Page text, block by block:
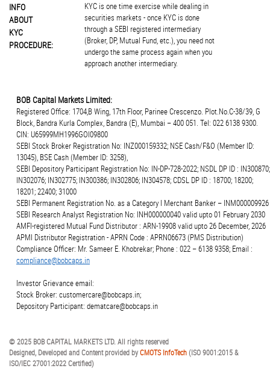
INFO
ABOUT
KYC
PROCEDURE:
KYC is one time exercise while dealing in
securities markets - once KYC is done
through a SEBI registered intermediary
(Broker, DP, Mutual Fund, etc.), you need not
undergo the same process again when you
approach another intermediary.
BOB Capital Markets Limited:
Registered Office: 1704,B Wing, 17th Floor, Parinee Crescenzo. Plot.No.C-38/39, G
Block, Bandra Kurla Complex, Bandra (E), Mumbai – 400 051. Tel: 022 6138 9300.
CIN: U65999MH1996GOI09800
SEBI Stock Broker Registration No: INZ000159332; NSE Cash/F&O (Member ID:
13045), BSE Cash (Member ID: 3258),
SEBI Depository Participant Registration No: IN-DP-728-2022; NSDL DP ID : IN300870;
IN302076; IN302775; IN300386; IN302806; IN304578; CDSL DP ID : 18700; 18200;
18201; 22400; 31000
SEBI Permanent Registration No. as a Category I Merchant Banker – INM000009926
SEBI Research Analyst Registration No: INH000000040 valid upto 01 February 2030
AMFI-registered Mutual Fund Distributor : ARN-19908 valid upto 26 December, 2026
APMI Distributor Registration - APRN Code : APRN06673 (PMS Distribution)
Compliance Officer: Mr. Sameer E. Khobrekar; Phone : 022 – 6138 9358; Email :
compliance@bobcaps.in
Investor Grievance email:
Stock Broker: customercare@bobcaps.in;
Depository Participant: dematcare@bobcaps.in
© 2025 BOB CAPITAL MARKETS LTD. All rights reserved
Designed, Developed and Content provided byCMOTS InfoTech(ISO 9001:2015 &
ISO/IEC 27001:2022 Certified)